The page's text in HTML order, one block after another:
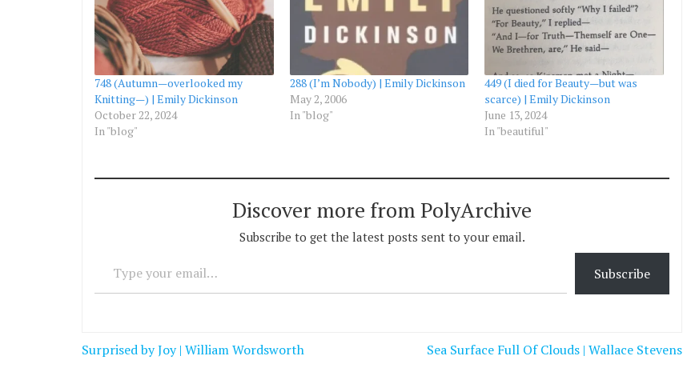
748 (Autumn—overlooked my
Knitting—) | Emily Dickinson
October 22, 2024
In "blog"
288 (I’m Nobody) | Emily Dickinson
May 2, 2006
In "blog"
449 (I died for Beauty—but was
scarce) | Emily Dickinson
June 13, 2024
In "beautiful"
Discover more from PolyArchive
Subscribe to get the latest posts sent to your email.
Subscribe
Post
Surprised by Joy | William Wordsworth Sea Surface Full Of Clouds | Wallace Stevens